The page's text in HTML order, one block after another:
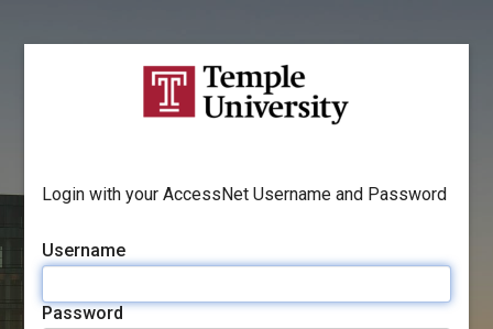
Login with your AccessNet Username and Password
Username
Password